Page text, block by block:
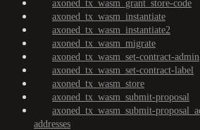
axoned_tx_wasm_grant_store-code
axoned_tx_wasm_instantiate
axoned_tx_wasm_instantiate2
axoned_tx_wasm_migrate
axoned_tx_wasm_set-contract-admin
axoned_tx_wasm_set-contract-label
axoned_tx_wasm_store
axoned_tx_wasm_submit-proposal
axoned_tx_wasm_submit-
addresses